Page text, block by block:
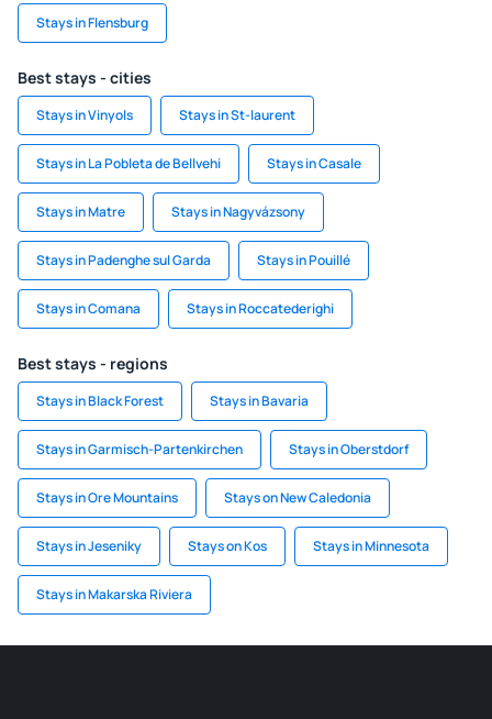
Stays in Flensburg
Best stays - cities
Stays in Vinyols Stays in St-laurent
Stays in La Pobleta de Bellvehi Stays in Casale
Stays in Matre Stays in Nagyvázsony
Stays in Padenghe sul Garda Stays in Pouillé
Stays in Comana Stays in Roccatederighi
Best stays - regions
Stays in Black Forest Stays in Bavaria
Stays in Garmisch-Partenkirchen Stays in Oberstdorf
Stays in Ore Mountains Stays on New Caledonia
Stays in Jeseniky Stays on Kos Stays in Minnesota
Stays in Makarska Riviera